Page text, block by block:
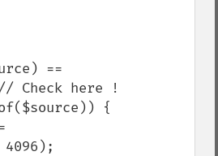
==
Check here !